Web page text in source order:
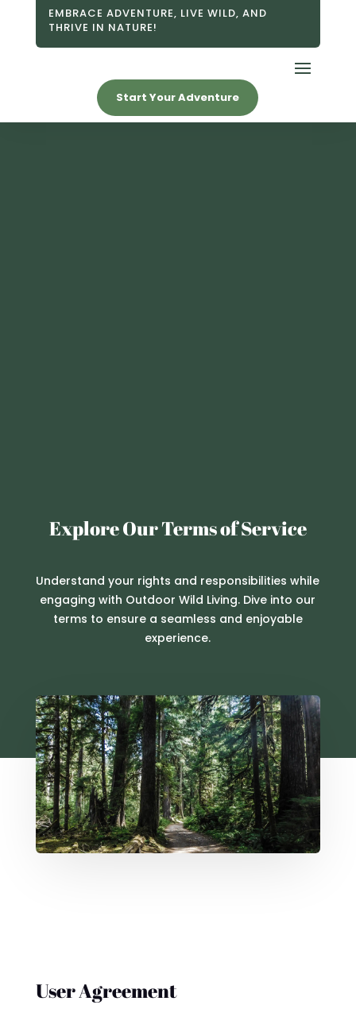
EMBRACE ADVENTURE, LIVE WILD, AND
THRIVE IN NATURE!
Start Your Adventure
Explore Our Terms of Service
Understand your rights and responsibilities while
engaging with Outdoor Wild Living. Dive into our
terms to ensure a seamless and enjoyable
experience.
User Agreement